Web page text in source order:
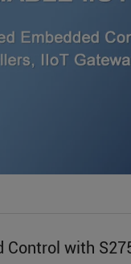
Control with